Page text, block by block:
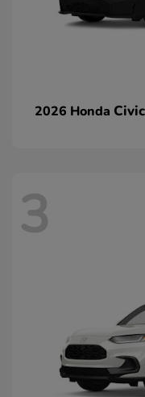
2026 Honda
3